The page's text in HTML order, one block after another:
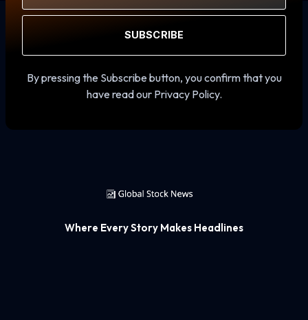
SUBSCRIBE
By pressing the Subscribe button, you confirm that you
have read our Privacy Policy.
Where Every Story Makes Headlines